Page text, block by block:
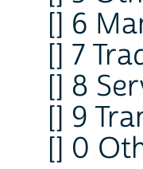
[] 6
[] 7
[] 8
[] 9
[] 0